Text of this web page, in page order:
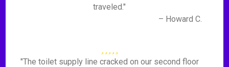
traveled."
– Howard C.
"The toilet supply line cracked on our second floor